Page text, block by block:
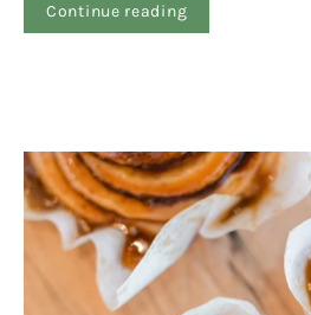
Continue reading